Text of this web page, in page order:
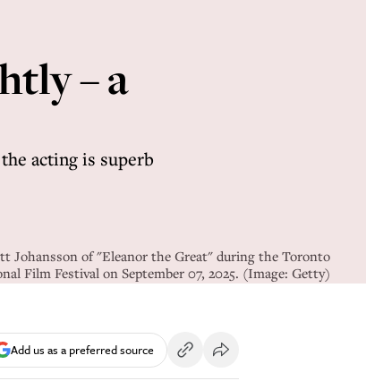
– a
acting is superb
Johansson of "Eleanor the Great" during the Toronto
Film Festival on September 07, 2025. (Image: Getty)
Add us as a preferred source